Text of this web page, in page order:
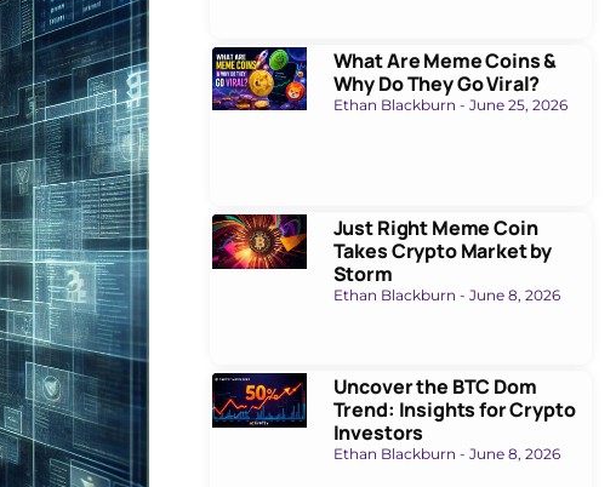
What Are Meme Coins &
Why Do They Go Viral?
Ethan Blackburn June 25, 2026
Just Right Meme Coin
Takes Crypto Market by
Storm
Ethan Blackburn June 8, 2026
Uncover the BTC Dom
Trend: Insights for Crypto
Investors
Ethan Blackburn June 8, 2026